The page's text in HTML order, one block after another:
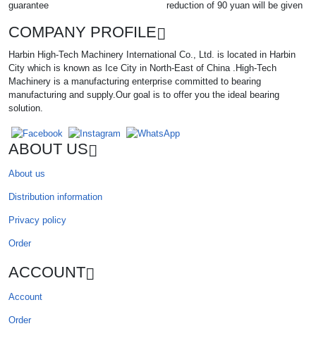
guarantee
reduction of 90 yuan will be given
COMPANY PROFILE
Harbin High-Tech Machinery International Co., Ltd. is located in Harbin
City which is known as Ice City in North-East of China .High-Tech
Machinery is a manufacturing enterprise committed to bearing
manufacturing and supply.Our goal is to offer you the ideal bearing
solution.
ABOUT US
About us
Distribution information
Privacy policy
Order
ACCOUNT
Account
Order